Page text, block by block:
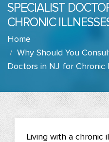
SPECIALIST
CHRONIC
Home
Why Should You
Doctors in NJ for Chronic
Living with a chronic